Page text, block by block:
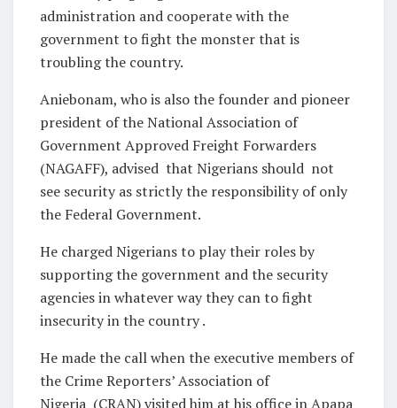
administration and cooperate with the
government to fight the monster that is
troubling the country.
Aniebonam, who is also the founder and pioneer
president of the National Association of
Government Approved Freight Forwarders
(NAGAFF), advised that Nigerians should not
see security as strictly the responsibility of only
the Federal Government.
He charged Nigerians to play their roles by
supporting the government and the security
agencies in whatever way they can to fight
insecurity in the country .
He made the call when the executive members of
the Crime Reporters’ Association of
Nigeria (CRAN) visited him at his office in Apapa